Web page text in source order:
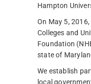
Hampton
On May 5,
Colleges and
Foundation
state of
We establish
local